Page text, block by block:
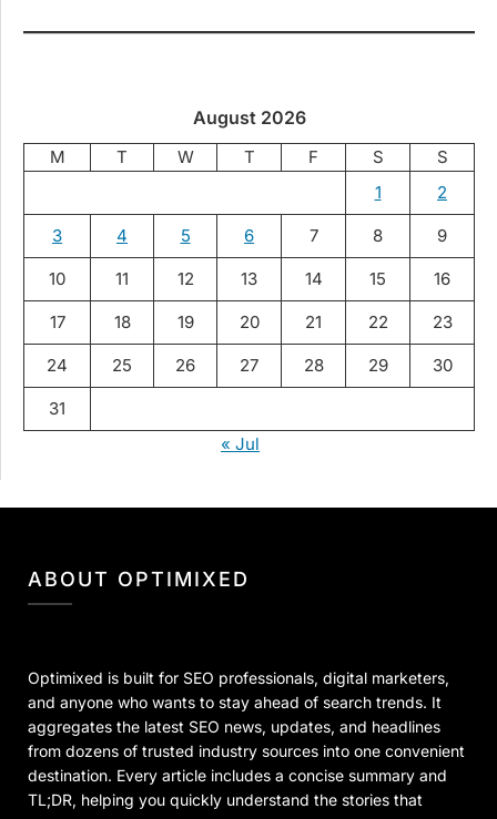
August 2026
M T W T F S
S
1
2
3 4 5 6 7 8 9
10 11 12 13 14 15 16
17 18 19 20 21 22 23
24 25 26 27 28 29 30
31
« Jul
ABOUT OPTIMIXED
Optimixed is built for SEO professionals, digital marketers,
and anyone who wants to stay ahead of search trends. It
aggregates the latest SEO news, updates, and headlines
from dozens of trusted industry sources into one convenient
destination. Every article includes a concise summary and
TL;DR, helping you quickly understand the stories that